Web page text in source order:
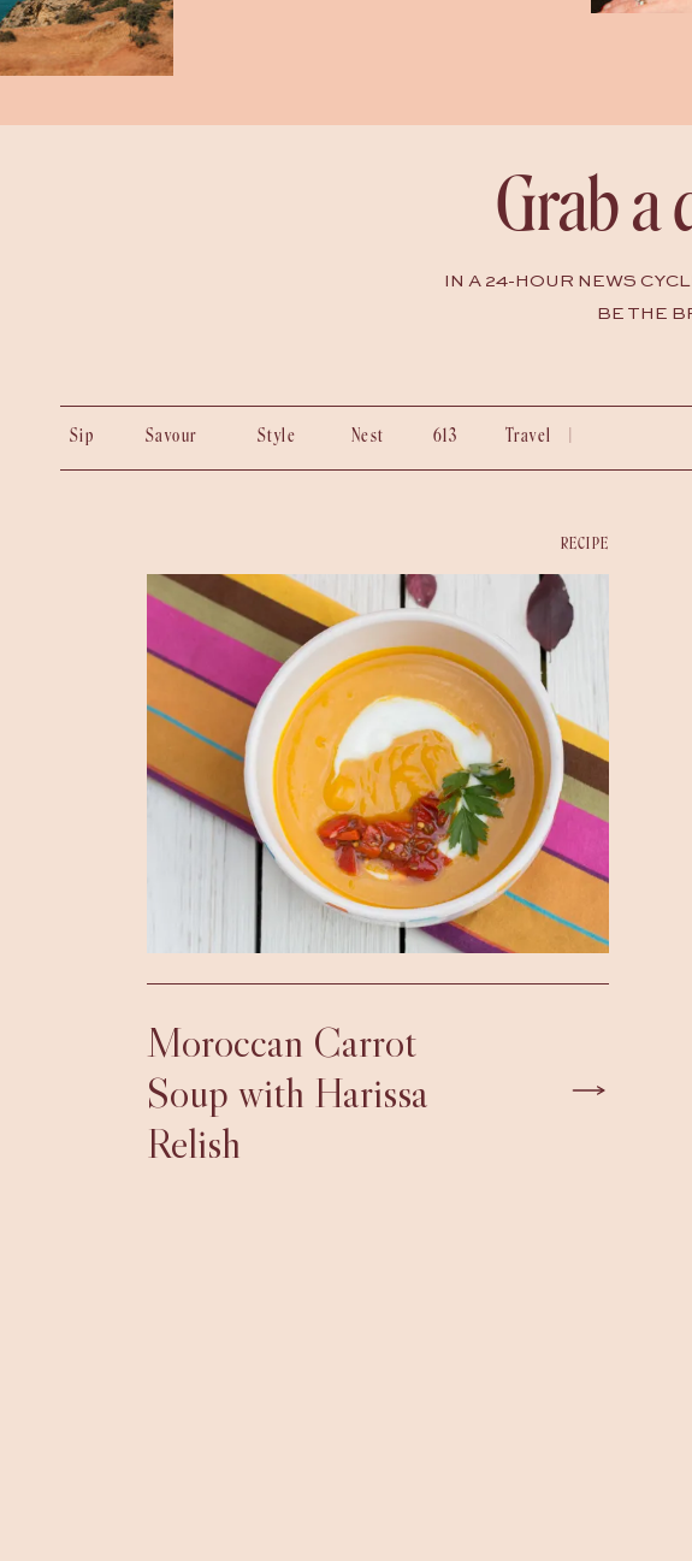
Grab a
IN A 24-HOUR NEWS
BE THE
Sip Savour Style Nest 613 Travel |
Moroccan Carrot
Soup with Harissa
Relish
RECIPE